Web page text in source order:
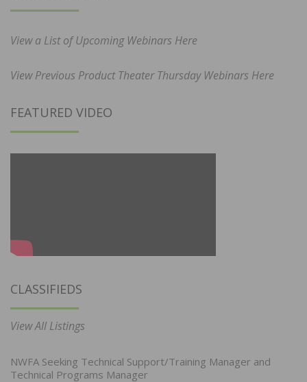
View a List of Upcoming Webinars Here
View Previous Product Theater Thursday Webinars Here
FEATURED VIDEO
CLASSIFIEDS
View All Listings
NWFA Seeking Technical Support/Training Manager and
Technical Programs Manager